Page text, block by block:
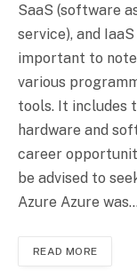
SaaS (software
service), and
important to
various
tools. It includes
hardware and
career
be advised to
Azure Azure
READ MORE